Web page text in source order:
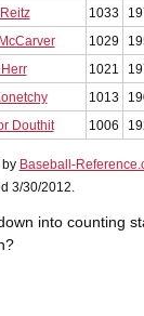
1033
1029
1021
1013
Douthit 1006
by Baseball-
3/30/2012.
into counting